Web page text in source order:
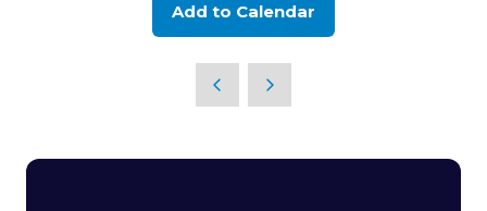
Add to Calendar